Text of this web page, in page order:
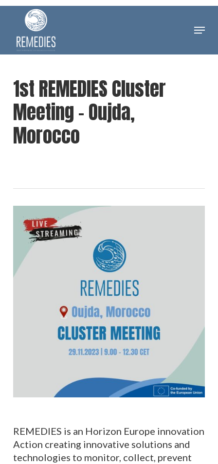
Skip
content
Menu
1st REMEDIES Cluster
Meeting – Oujda,
Morocco
REMEDIES is an Horizon Europe innovation
Action creating innovative solutions and
technologies to monitor, collect, prevent
Close